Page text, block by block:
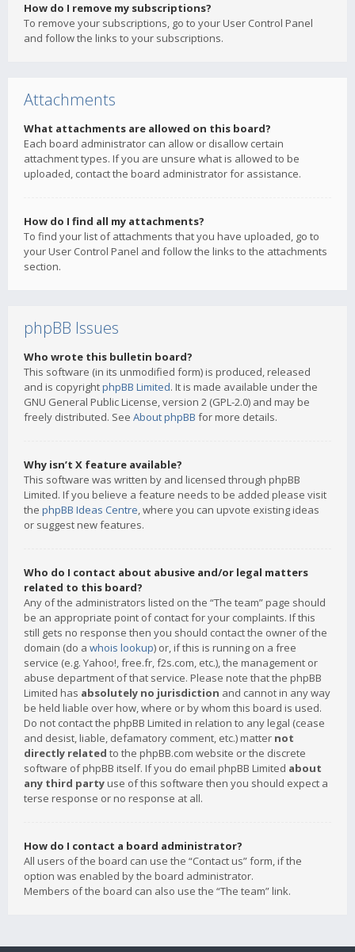
How do I remove my subscriptions?
To remove your subscriptions, go to your User Control Panel
and follow the links to your subscriptions.
Attachments
What attachments are allowed on this board?
Each board administrator can allow or disallow certain
attachment types. If you are unsure what is allowed to be
uploaded, contact the board administrator for assistance.
How do I find all my attachments?
To find your list of attachments that you have uploaded, go to
your User Control Panel and follow the links to the attachments
section.
phpBB Issues
Who wrote this bulletin board?
This software (in its unmodified form) is produced, released
and is copyrightphpBB Limited. It is made available under the
GNU General Public License, version 2 (GPL-2.0) and may be
freely distributed. See About phpBB for more details.
Why isn’t X feature available?
This software was written by and licensed through phpBB
Limited. If you believe a feature needs to be added please visit
the phpBB Ideas Centre, where you can upvote existing ideas
or suggest new features.
Who do I contact about abusive and/or legal matters
related to this board?
Any of the administrators listed on the “The team” page should
be an appropriate point of contact for your complaints. If this
still gets no response then you should contact the owner of the
domain (do a whois lookup) or, if this is running on a free
service (e.g. Yahoo!, free.fr, f2s.com, etc.), the management or
abuse department of that service. Please note that the phpBB
Limited has absolutely no jurisdiction and cannot in any way
be held liable over how, where or by whom this board is used.
Do not contact the phpBB Limited in relation to any legal (cease
and desist, liable, defamatory comment, etc.) matter not
directly related to the phpBB.com website or the discrete
software of phpBB itself. If you do email phpBB Limited about
any third party use of this software then you should expect a
terse response or no response at all.
How do I contact a board administrator?
All users of the board can use the “Contact us” form, if the
option was enabled by the board administrator.
Members of the board can also use the “The team” link.